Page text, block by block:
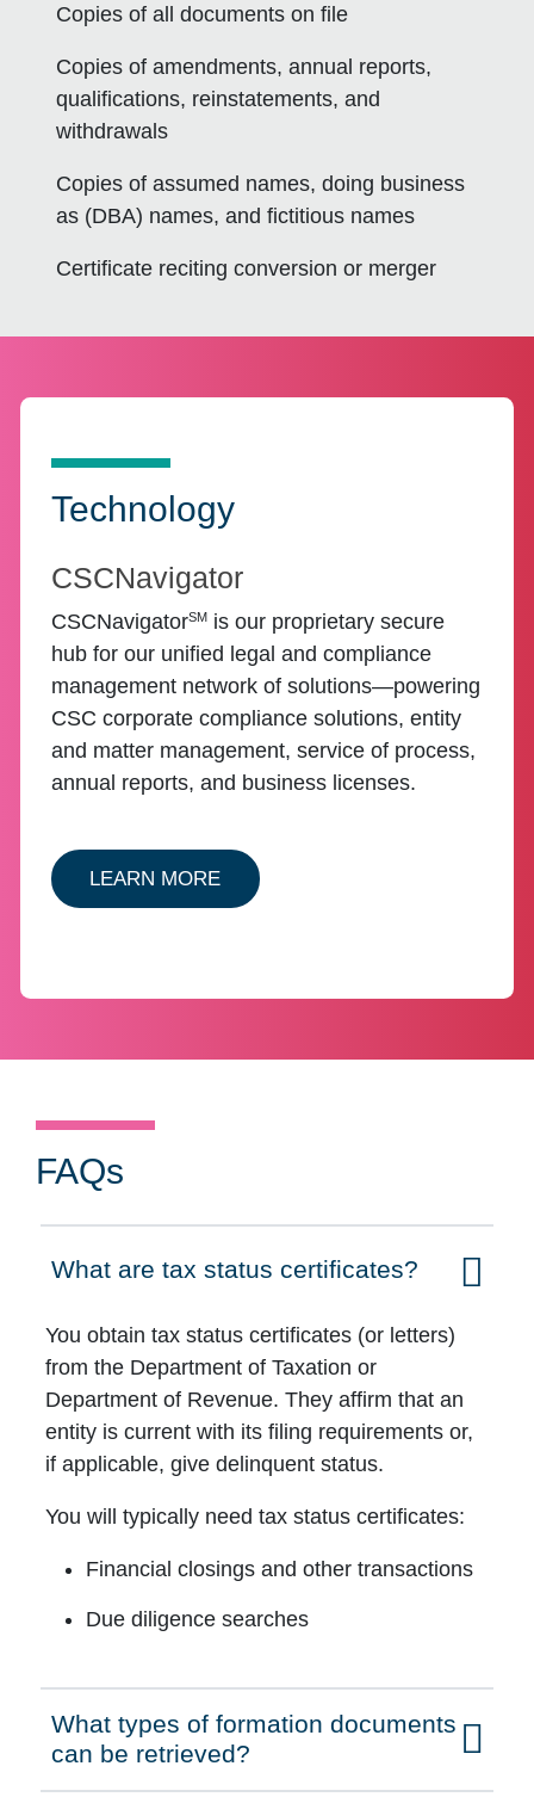
Copies of all documents on file
Copies of amendments, annual reports,
qualifications, reinstatements, and
withdrawals
Copies of assumed names, doing business
as (DBA) names, and fictitious names
Certificate reciting conversion or merger
Technology
CSCNavigator
CSCNavigatorSMis our proprietary secure
hub for our unified legal and compliance
management network of solutions—powering
CSC corporate compliance solutions, entity
and matter management, service of process,
annual reports, and business licenses.
LEARN MOREABOUT ENTITY CSCNAVIGATOR
FAQs
Click to expand on
What are tax status certificates?
You obtain tax status certificates (or letters)
from the Department of Taxation or
Department of Revenue. They affirm that an
entity is current with its filing requirements or,
if applicable, give delinquent status.
You will typically need tax status certificates:
Financial closings and other transactions
Due diligence searches
Click to expand on
What types of formation documents
can be retrieved?